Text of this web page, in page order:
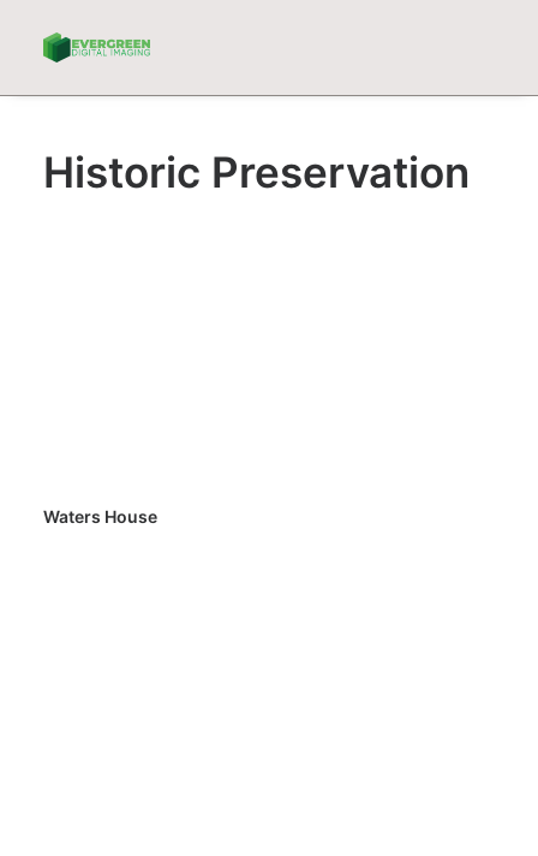
Historic Preservation
Waters House